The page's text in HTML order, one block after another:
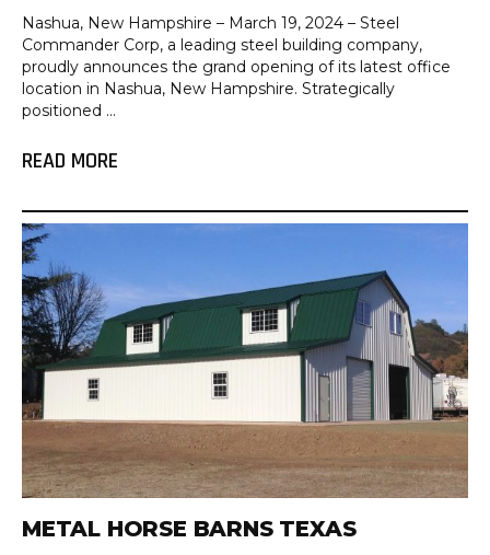
Nashua, New Hampshire – March 19, 2024 – Steel
Commander Corp, a leading steel building company,
proudly announces the grand opening of its latest office
location in Nashua, New Hampshire. Strategically
positioned ...
READ MORE
METAL HORSE BARNS TEXAS